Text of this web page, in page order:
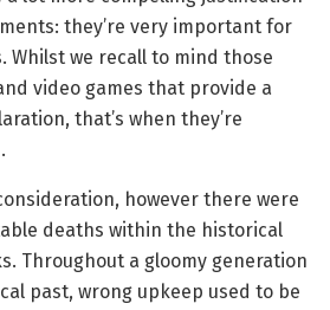
they’re very important for
Whilst we recall to mind those
video games that provide a
that’s when they’re
however there were
deaths within the historical
Throughout a gloomy generation
past, wrong upkeep used to be